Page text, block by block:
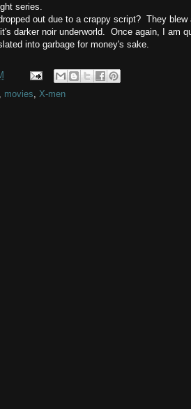
series.
out due to a crappy script? They blew
darker noir underworld. Once again, I am
into garbage for money's sake.
movies X-men